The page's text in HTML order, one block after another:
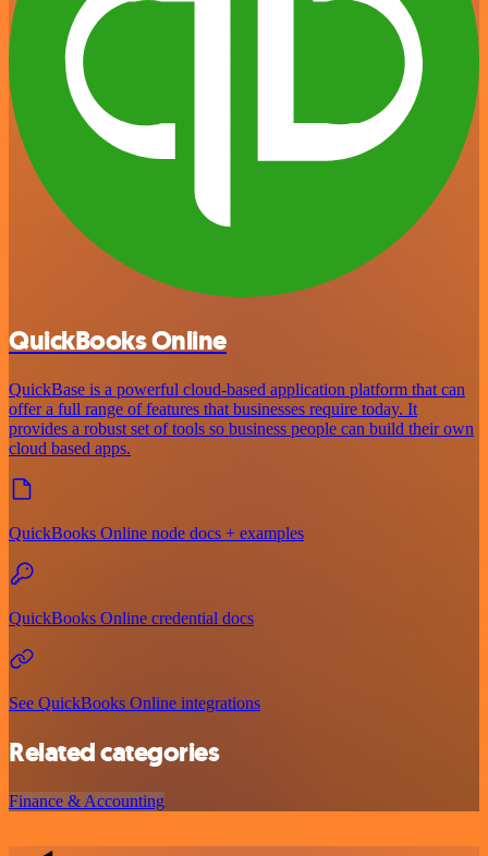
QuickBooks Online
QuickBase is a powerful cloud-based application platform that can
offer a full range of features that businesses require today. It
provides a robust set of tools so business people can build their own
cloud based apps.
QuickBooks Online node docs + examples
QuickBooks Online credential docs
See QuickBooks Online integrations
Related categories
Finance & Accounting